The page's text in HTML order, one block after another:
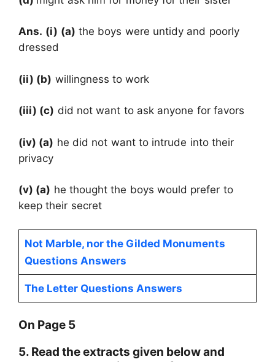
Ans. (i) (a) the boys were untidy and poorly
dressed
(ii) (b) willingness to work
(iii) (c) did not want to ask anyone for favors
(iv) (a) he did not want to intrude into their
privacy
(v) (a) he thought the boys would prefer to
keep their secret
Not Marble, nor the Gilded Monuments
Questions Answers
The Letter Questions Answers
On Page 5
5. Read the extracts given below and